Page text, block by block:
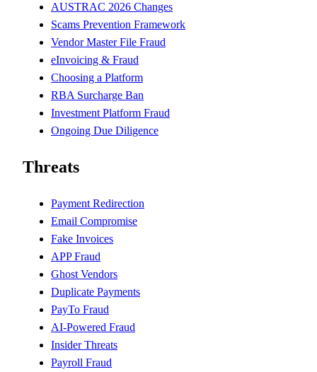
AUSTRAC 2026 Changes
Scams Prevention Framework
Vendor Master File Fraud
eInvoicing & Fraud
Choosing a Platform
RBA Surcharge Ban
Investment Platform Fraud
Ongoing Due Diligence
Threats
Payment Redirection
Email Compromise
Fake Invoices
APP Fraud
Ghost Vendors
Duplicate Payments
PayTo Fraud
AI-Powered Fraud
Insider Threats
Payroll Fraud